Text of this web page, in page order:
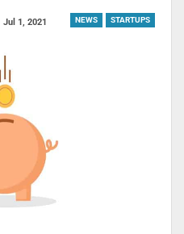
NEWS STARTUPS
Jul 1, 2021